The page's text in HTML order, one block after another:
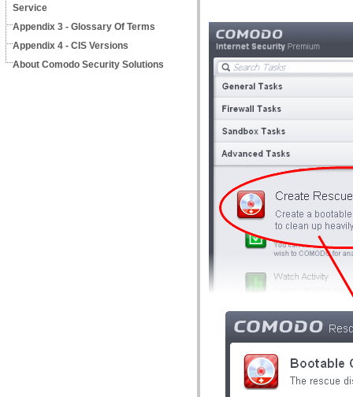
Service
Appendix 3 - Glossary Of Terms
Appendix 4 - CIS Versions
About Comodo Security Solutions